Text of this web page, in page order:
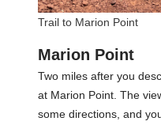
Trail to Marion Point
Marion Point
Two miles after you
at Marion Point. The
some directions, and